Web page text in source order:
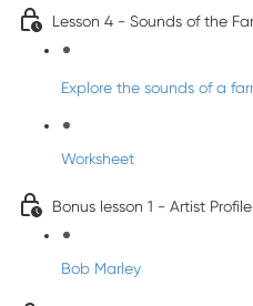
Lesson 4 - Sounds of the
Explore the sounds of a
Worksheet
Bonus lesson 1 - Artist
Bob Marley